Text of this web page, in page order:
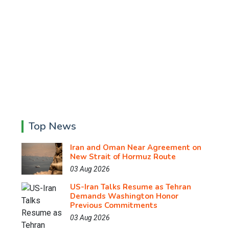
Top News
Iran and Oman Near Agreement on
New Strait of Hormuz Route
03 Aug 2026
US-Iran Talks Resume as Tehran
Demands Washington Honor
Previous Commitments
03 Aug 2026